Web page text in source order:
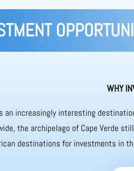
WHY
an increasingly interesting
the archipelago of Cape Verde
destinations for investments in